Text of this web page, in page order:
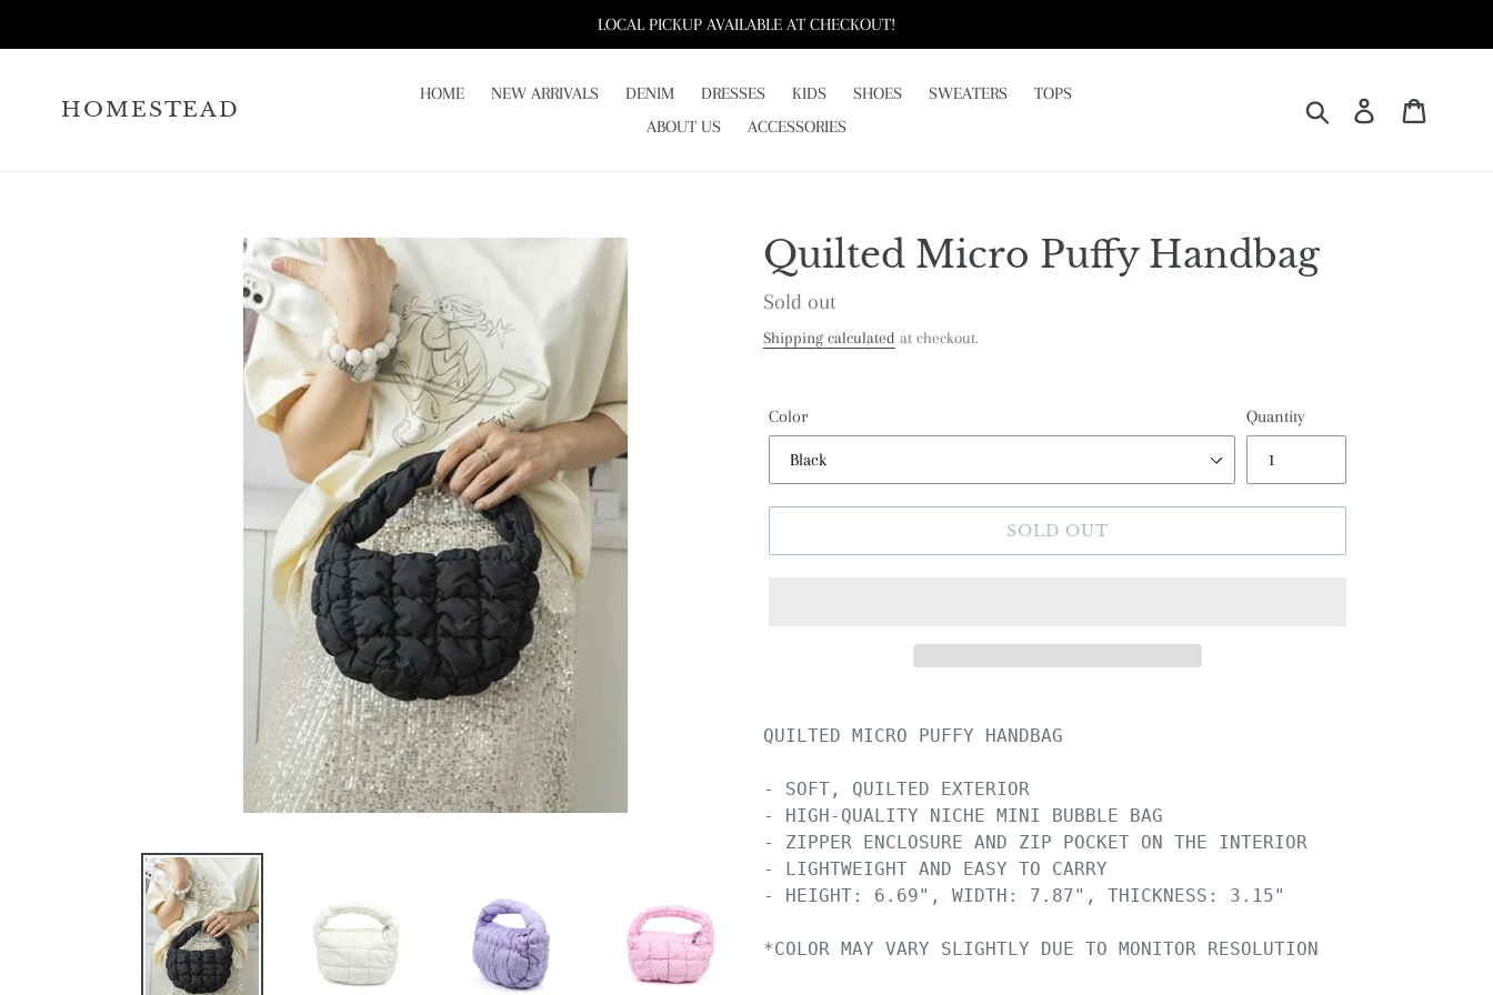
LOCAL PICKUP AVAILABLE AT CHECKOUT!
HOMESTEAD
HOME NEW ARRIVALS DENIM DRESSES KIDS SHOES SWEATERS
TOPS
ABOUT US
ACCESSORIES
Submit Log in
Quilted Micro Puffy Handbag
Regular
price
Sold out
Shipping calculated at checkout.
Color Quantity
SOLD OUT
QUILTED MICRO PUFFY HANDBAG
- SOFT, QUILTED EXTERIOR
- HIGH-QUALITY NICHE MINI BUBBLE BAG
- ZIPPER ENCLOSURE AND ZIP POCKET ON THE INTERIOR
- LIGHTWEIGHT AND EASY TO CARRY
- HEIGHT: 6.69", WIDTH: 7.87", THICKNESS: 3.15"